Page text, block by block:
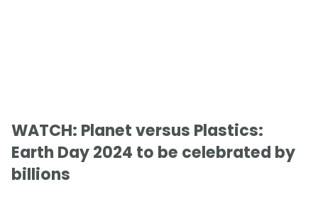
WATCH: Planet versus Plastics:
Earth Day 2024 to be celebrated by
billions